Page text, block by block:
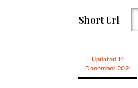
2021. (AN Photo)
Short Url
Updated 14
December 2021